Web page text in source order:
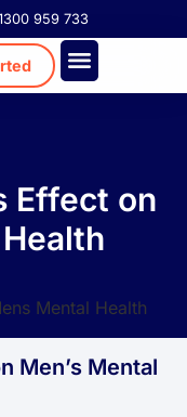
959 733
Effect on
Men’s Mental